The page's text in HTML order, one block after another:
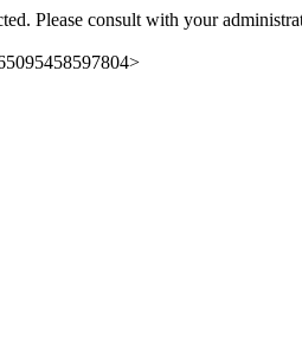
Please consult with your